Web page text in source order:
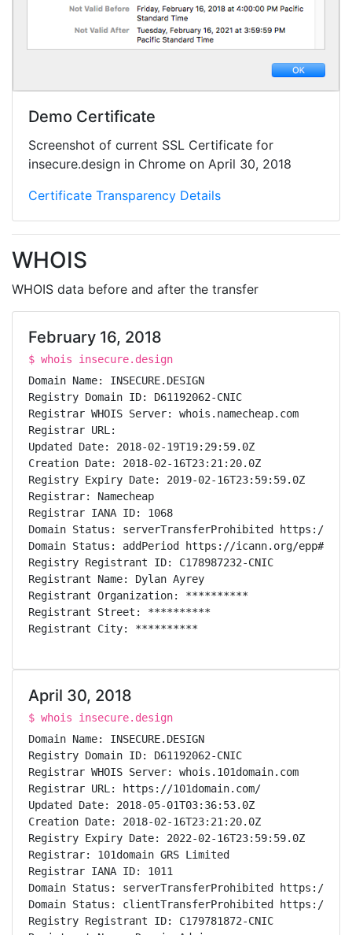
Demo Certificate
Screenshot of current SSL Certificate for
insecure.design in Chrome on April 30, 2018
Certificate Transparency Details
WHOIS
WHOIS data before and after the transfer
February 16, 2018
$ whois insecure.design
Domain Name: INSECURE.DESIGN
Registry Domain ID: D61192062-CNIC
Registrar WHOIS Server: whois.namecheap.com
Registrar URL:
Updated Date: 2018-02-19T19:29:59.0Z
Creation Date: 2018-02-16T23:21:20.0Z
Registry Expiry Date: 2019-02-16T23:59:59.0Z
Registrar: Namecheap
Registrar IANA ID: 1068
Domain Status: serverTransferProhibited https://
Domain Status: addPeriod https://icann.org/
Registry Registrant ID: C178987232-CNIC
Registrant Name: Dylan Ayrey
Registrant Organization: **********
Registrant Street: **********
Registrant City: **********
Registrant Phone: **********
Registrant Fax:
Registrant Email: **********
Registry Admin ID: C178987237-CNIC
Admin Name: Dylan Ayrey
Admin Organization: **********
Admin Street: **********
Admin City: **********
Admin State/Province: **
Admin Postal Code: *****
Admin Country: US
Admin Phone: **********
Admin Fax:
Admin Email: **********
Registry Tech ID: C178987242-CNIC
April 30, 2018
$ whois insecure.design
Domain Name: INSECURE.DESIGN
Registry Domain ID: D61192062-CNIC
Registrar WHOIS Server: whois.101domain.com
Registrar URL: https://101domain.com/
Updated Date: 2018-05-01T03:36:53.0Z
Creation Date: 2018-02-16T23:21:20.0Z
Registry Expiry Date: 2022-02-16T23:59:59.0Z
Registrar: 101domain GRS Limited
Registrar IANA ID: 1011
Domain Status: serverTransferProhibited https://
Domain Status: clientTransferProhibited https://
Registry Registrant ID: C179781872-CNIC